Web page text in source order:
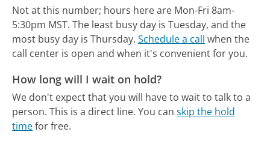
Not at this number; hours here are Mon-Fri 8am-
5:30pm MST. The least busy day is Tuesday, and the
most busy day is Thursday. Schedule a call when the
call center is open and when it's convenient for you.
How long will I wait on hold?
We don't expect that you will have to wait to talk to a
person. This is a direct line. You canskip the hold
timefor free.